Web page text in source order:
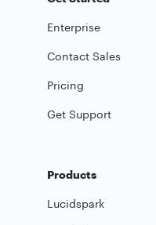
Enterprise
Contact Sales
Pricing
Get Support
Products
Lucidspark